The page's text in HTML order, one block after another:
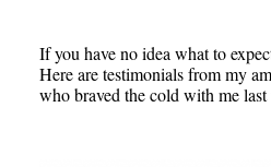
If you have no idea what to
Here are testimonials from my
who braved the cold with me